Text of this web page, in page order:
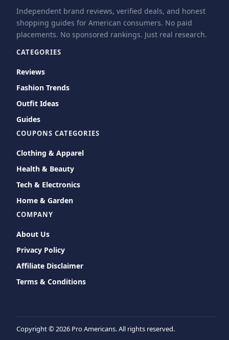
Independent brand reviews, verified deals, and honest
shopping guides for American consumers. No paid
placements. No sponsored rankings. Just real research.
CATEGORIES
Reviews
Fashion Trends
Outfit Ideas
Guides
COUPONS CATEGORIES
Clothing & Apparel
Health & Beauty
Tech & Electronics
Home & Garden
COMPANY
About Us
Privacy Policy
Affiliate Disclaimer
Terms & Conditions
Copyright ©2026 Pro Americans. All rights reserved.